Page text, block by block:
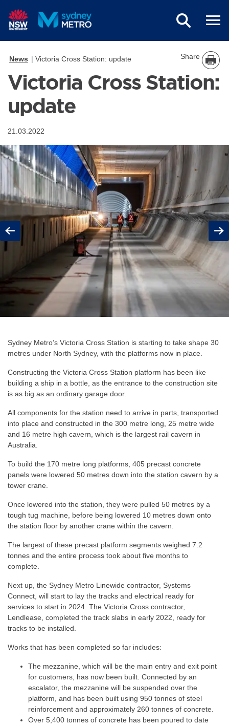
News Victoria Cross Station: update Share
Victoria Cross Station:
update
21.03.2022
Previous Next
Sydney Metro’s Victoria Cross Station is starting to take shape 30
metres under North Sydney, with the platforms now in place.
Constructing the Victoria Cross Station platform has been like
building a ship in a bottle, as the entrance to the construction site
is as big as an ordinary garage door.
All components for the station need to arrive in parts, transported
into place and constructed in the 300 metre long, 25 metre wide
and 16 metre high cavern, which is the largest rail cavern in
Australia.
To build the 170 metre long platforms, 405 precast concrete
panels were lowered 50 metres down into the station cavern by a
tower crane.
Once lowered into the station, they were pulled 50 metres by a
tough tug machine, before being lowered 10 metres down onto
the station floor by another crane within the cavern.
The largest of these precast platform segments weighed 7.2
tonnes and the entire process took about five months to
complete.
Next up, the Sydney Metro Linewide contractor, Systems
Connect, will start to lay the tracks and electrical ready for
services to start in 2024. The Victoria Cross contractor,
Lendlease, completed the track slabs in early 2022, ready for
tracks to be installed.
Works that has been completed so far includes:
The mezzanine, which will be the main entry and exit point
for customers, has now been built. Connected by an
escalator, the mezzanine will be suspended over the
platform, and has been built using 950 tonnes of steel
reinforcement and approximately 260 tonnes of concrete.
Over 5,400 tonnes of concrete has been poured to date